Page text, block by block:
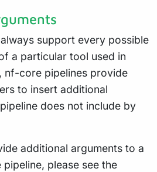
support every possible
a particular tool used in
nf-core pipelines provide
to insert additional
does not include by
additional arguments to a
please see the